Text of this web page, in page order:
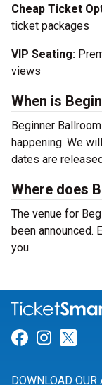
Cheap Ticket
ticket packages
VIP Seating:
views
When is
Beginner
happening. We
dates are
Where does
The venue for
been announced.
you.
Link for
Link
DOWNLOAD OUR